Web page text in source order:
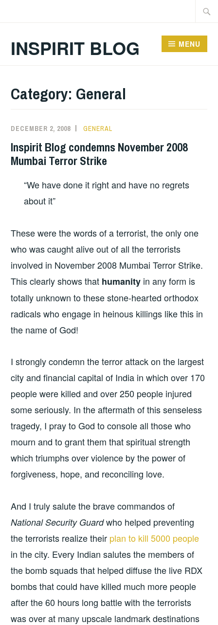
INSPIRIT BLOG MENU
Category: General
DECEMBER 2, 2008 GENERAL
Inspirit Blog condemns November 2008
Mumbai Terror Strike
“We have done it right and have no regrets
about it”
These were the words of a terrorist, the only one
who was caught alive out of all the terrorists
involved in November 2008 Mumbai Terror Strike.
This clearly shows that humanity in any form is
totally unknown to these stone-hearted orthodox
radicals who engage in heinous killings like this in
the name of God!
I strongly condemn the terror attack on the largest
city and financial capital of India in which over 170
people were killed and over 250 people injured
some seriously. In the aftermath of this senseless
tragedy, I pray to God to console all those who
mourn and to grant them that spiritual strength
which triumphs over violence by the power of
forgiveness, hope, and reconciling love.
And I truly salute the brave commandos of
National Security Guardwho helped preventing
the terrorists realize their plan to kill 5000 people
in the city. Every Indian salutes the members of
the bomb squads that helped diffuse the live RDX
bombs that could have killed much more people
after the 60 hours long battle with the terrorists
was over at many upscale landmark destinations